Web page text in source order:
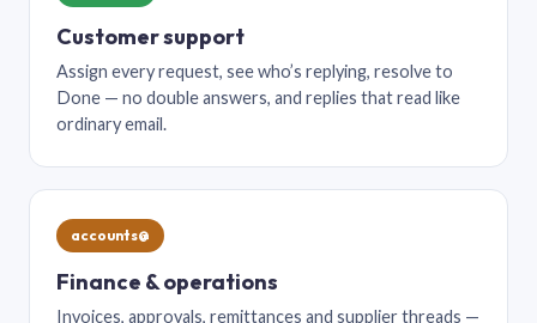
Customer support
Assign every request, see who’s replying, resolve to
Done — no double answers, and replies that read like
ordinary email.
accounts@
Finance & operations
Invoices, approvals, remittances and supplier threads —